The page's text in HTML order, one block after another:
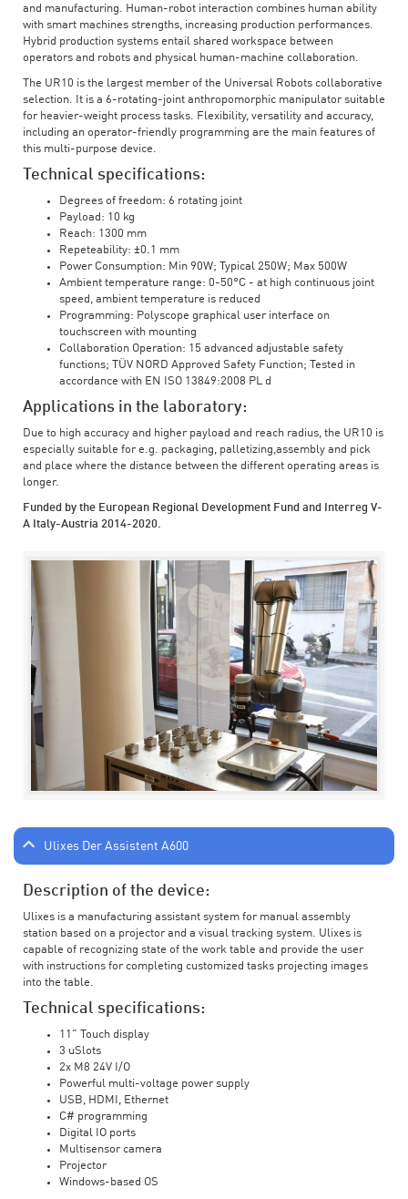
and manufacturing. Human-robot interaction combines human ability
with smart machines strengths, increasing production performances.
Hybrid production systems entail shared workspace between
operators and robots and physical human-machine collaboration.
The UR10 is the largest member of the Universal Robots collaborative
selection. It is a 6-rotating-joint anthropomorphic manipulator suitable
for heavier-weight process tasks. Flexibility, versatility and accuracy,
including an operator-friendly programming are the main features of
this multi-purpose device.
Technical specifications:
Degrees of freedom: 6 rotating joint
Payload: 10 kg
Reach: 1300 mm
Repeteability: ±0.1 mm
Power Consumption: Min 90W; Typical 250W; Max 500W
Ambient temperature range: 0-50°C - at high continuous joint
speed, ambient temperature is reduced
Programming: Polyscope graphical user interface on
touchscreen with mounting
Collaboration Operation: 15 advanced adjustable safety
functions; TÜV NORD Approved Safety Function; Tested in
accordance with EN ISO 13849:2008 PL d
Applications in the laboratory:
Due to high accuracy and higher payload and reach radius, the UR10 is
especially suitable for e.g. packaging, palletizing,assembly and pick
and place where the distance between the different operating areas is
longer.
Funded by the European Regional Development Fund and Interreg V-
A Italy-Austria 2014-2020.
Ulixes Der Assistent A600
Description of the device:
Ulixes is a manufacturing assistant system for manual assembly
station based on a projector and a visual tracking system. Ulixes is
capable of recognizing state of the work table and provide the user
with instructions for completing customized tasks projecting images
into the table.
Technical specifications:
11" Touch display
3 uSlots
2x M8 24V I/O
Powerful multi-voltage power supply
USB, HDMI, Ethernet
C# programming
Digital IO ports
Multisensor camera
Projector
Windows-based OS